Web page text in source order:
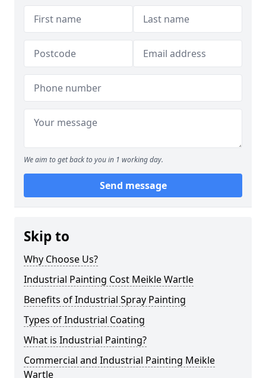
We aim to get back to you in 1 working day.
Send message
Skip to
Why Choose Us?
Industrial Painting Cost Meikle Wartle
Benefits of Industrial Spray Painting
Types of Industrial Coating
What is Industrial Painting?
Commercial and Industrial Painting Meikle
Wartle